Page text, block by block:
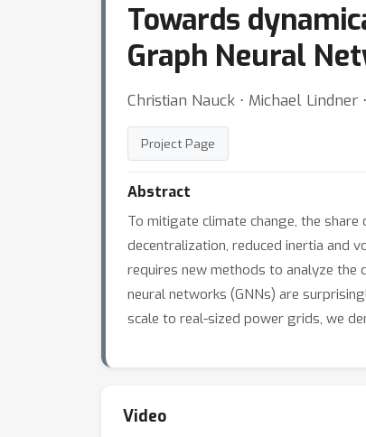
Towards
Graph Neural
Christian Nauck ⋅ Michael
Project Page
Abstract
To mitigate climate change, the
decentralization, reduced inertia and
requires new methods to analyze
neural networks (GNNs) are
scale to real-sized power grids, we
Video